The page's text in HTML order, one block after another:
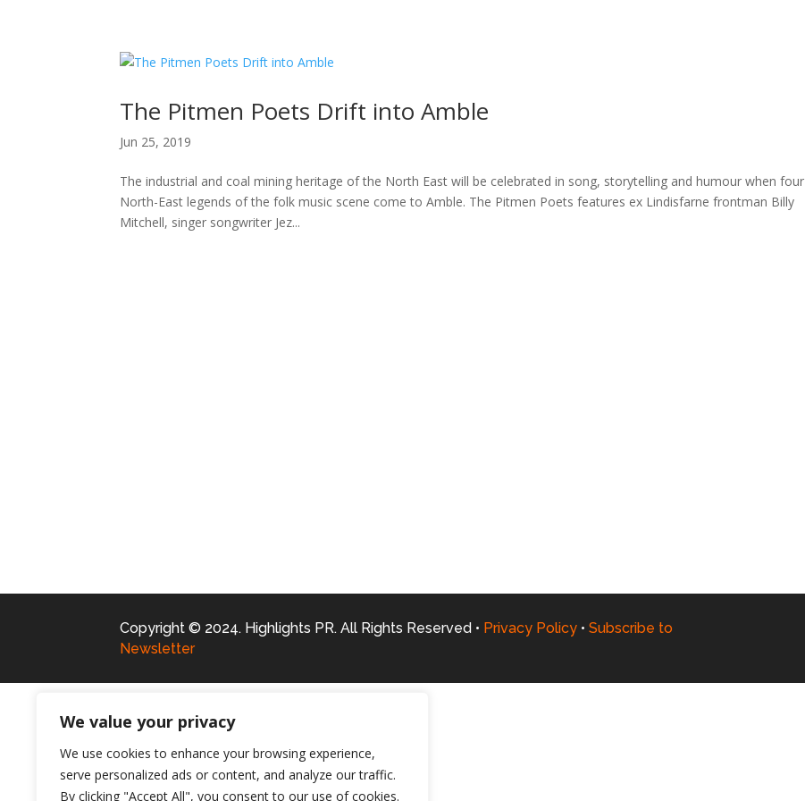
We value your privacy
We use cookies to enhance your browsing experience,
serve personalized ads or content, and analyze our traffic.
By clicking "Accept All", you consent to our use of cookies.
The Pitmen Poets Drift into Amble
Jun 25, 2019
The industrial and coal mining heritage of the North East will be celebrated in song, storytelling and humour when four
North-East legends of the folk music scene come to Amble. The Pitmen Poets features ex Lindisfarne frontman Billy
Mitchell, singer songwriter Jez...
Copyright © 2024. Highlights PR. All Rights Reserved • Privacy Policy • Subscribe to
Newsletter